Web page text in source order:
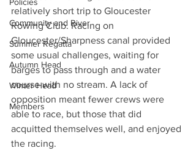
Community and River
Summer Regatta
Autumn Head
Winter Head
Members
relatively short trip to Gloucester
Rowing Club. Racing on
Gloucester/Sharpness canal provided
some usual challenges, waiting for
barges to pass through and a water
course with no stream. A lack of
opposition meant fewer crews were
able to race, but those that did
acquitted themselves well, and enjoyed
the racing.